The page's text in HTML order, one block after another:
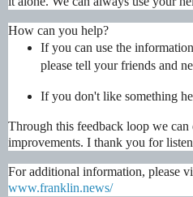
How can you help?
If you can use the
please tell your friends and
If you don't like something
Through this feedback loop we can
improvements. I thank you for
For additional information, please
www.franklin.news/